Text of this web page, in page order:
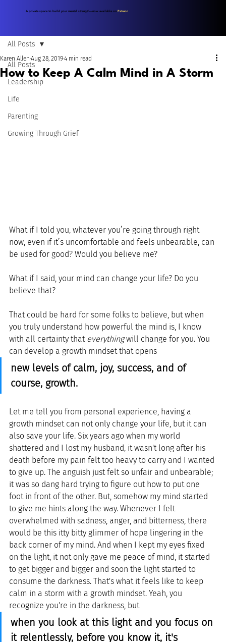
A private space to build your mental strength—now available on Patreon.
All Posts
Leadership
Life
Parenting
Growing Through Grief
All Posts
How to Keep A Calm Mind in A Storm
Karen Allen Aug 28, 20194 min read
What if I told you, whatever you’re going through right
now, even if it’s uncomfortable and feels unbearable, can
be used for good? Would you believe me?
What if I said, your mind can change your life? Do you
believe that?
That could be hard for some folks to believe, but when
you truly understand how powerful the mind is, I know
with all certainty that everything will change for you. You
can develop a growth mindset that opens
new levels of calm, joy, success, and of
course, growth.
Let me tell you from personal experience, having a
growth mindset can not only change your life, but it can
also save your life. Six years ago when my world
shattered and I lost my husband, it wasn't long after his
death before my pain felt too heavy to carry and I wanted
to give up. The anguish just felt so unfair and unbearable;
it was so dang hard trying to figure out how to put one
foot in front of the other. But, somehow my mind started
to give me hints along the way. Whenever I felt
overwhelmed with sadness, anger, and bitterness, there
would be this itty bitty glimmer of hope lingering in the
back corner of my mind. And when I kept my eyes fixed
on the light, it not only gave me peace of mind, it started
to get bigger and bigger and soon the light started to
consume the darkness. That's what it feels like to keep
calm in a storm with a growth mindset. Yeah, you
recognize you're in the darkness, but
when you look at this light and you focus on
it relentlessly, before you know it, it's